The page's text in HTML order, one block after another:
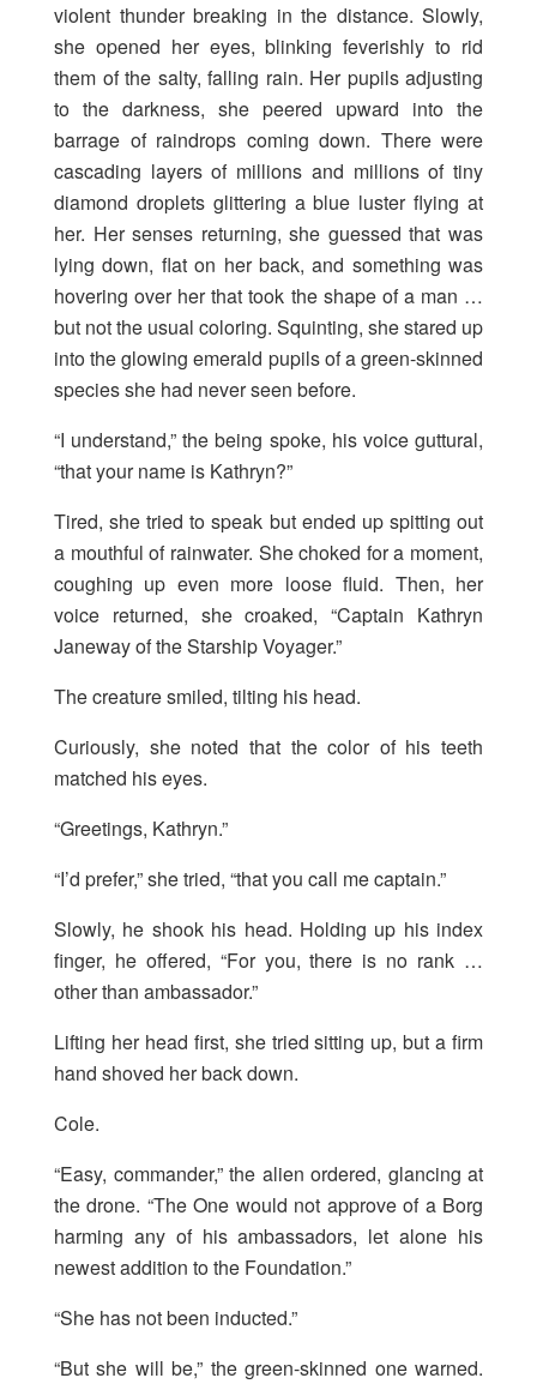
violent thunder breaking in the distance. Slowly,
she opened her eyes, blinking feverishly to rid
them of the salty, falling rain. Her pupils adjusting
to the darkness, she peered upward into the
barrage of raindrops coming down. There were
cascading layers of millions and millions of tiny
diamond droplets glittering a blue luster flying at
her. Her senses returning, she guessed that was
lying down, flat on her back, and something was
hovering over her that took the shape of a man …
but not the usual coloring. Squinting, she stared up
into the glowing emerald pupils of a green-skinned
species she had never seen before.
“I understand,” the being spoke, his voice guttural,
“that your name is Kathryn?”
Tired, she tried to speak but ended up spitting out
a mouthful of rainwater. She choked for a moment,
coughing up even more loose fluid. Then, her
voice returned, she croaked, “Captain Kathryn
Janeway of the Starship Voyager.”
The creature smiled, tilting his head.
Curiously, she noted that the color of his teeth
matched his eyes.
“Greetings, Kathryn.”
“I’d prefer,” she tried, “that you call me captain.”
Slowly, he shook his head. Holding up his index
finger, he offered, “For you, there is no rank …
other than ambassador.”
Lifting her head first, she tried sitting up, but a firm
hand shoved her back down.
Cole.
“Easy, commander,” the alien ordered, glancing at
the drone. “The One would not approve of a Borg
harming any of his ambassadors, let alone his
newest addition to the Foundation.”
“She has not been inducted.”
“But she will be,” the green-skinned one warned.